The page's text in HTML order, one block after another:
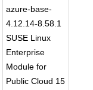
azure-base-
4.12.14-8.58.1
SUSE Linux
Enterprise
Module for
Public Cloud 15